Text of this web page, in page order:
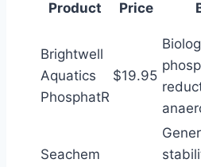
Product Price
Brightwell
Aquatics
PhosphatR
$19.95
Seachem